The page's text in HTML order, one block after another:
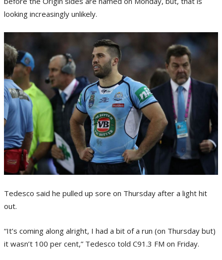
looking increasingly unlikely.
Tedesco said he pulled up sore on Thursday after a light hit
out.
“It’s coming along alright, I had a bit of a run (on Thursday but)
it wasn’t 100 per cent,” Tedesco told C91.3 FM on Friday.